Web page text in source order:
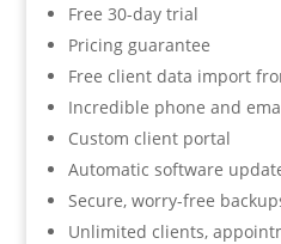
Free 30-day trial
Pricing guarantee
Free client data import
Incredible phone and
Custom client portal
Automatic software
Secure, worry-free
Unlimited clients,